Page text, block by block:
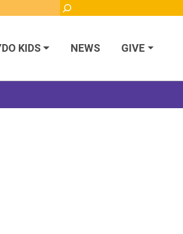
KIDS NEWS GIVE